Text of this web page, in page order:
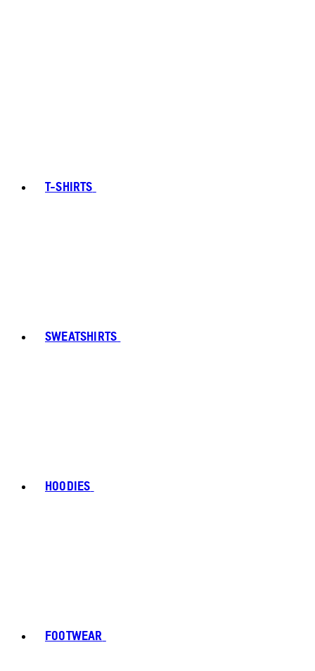
T-SHIRTS
SWEATSHIRTS
HOODIES
FOOTWEAR